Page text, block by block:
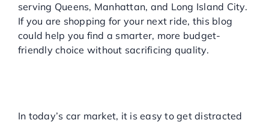
serving Queens, Manhattan, and Long Island City.
If you are shopping for your next ride, this blog
could help you find a smarter, more budget-
friendly choice without sacrificing quality.
In today’s car market, it is easy to get distracted